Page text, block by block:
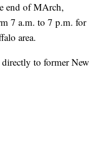
end of MArch,
7 a.m. to 7 p.m. for
area.
to former New